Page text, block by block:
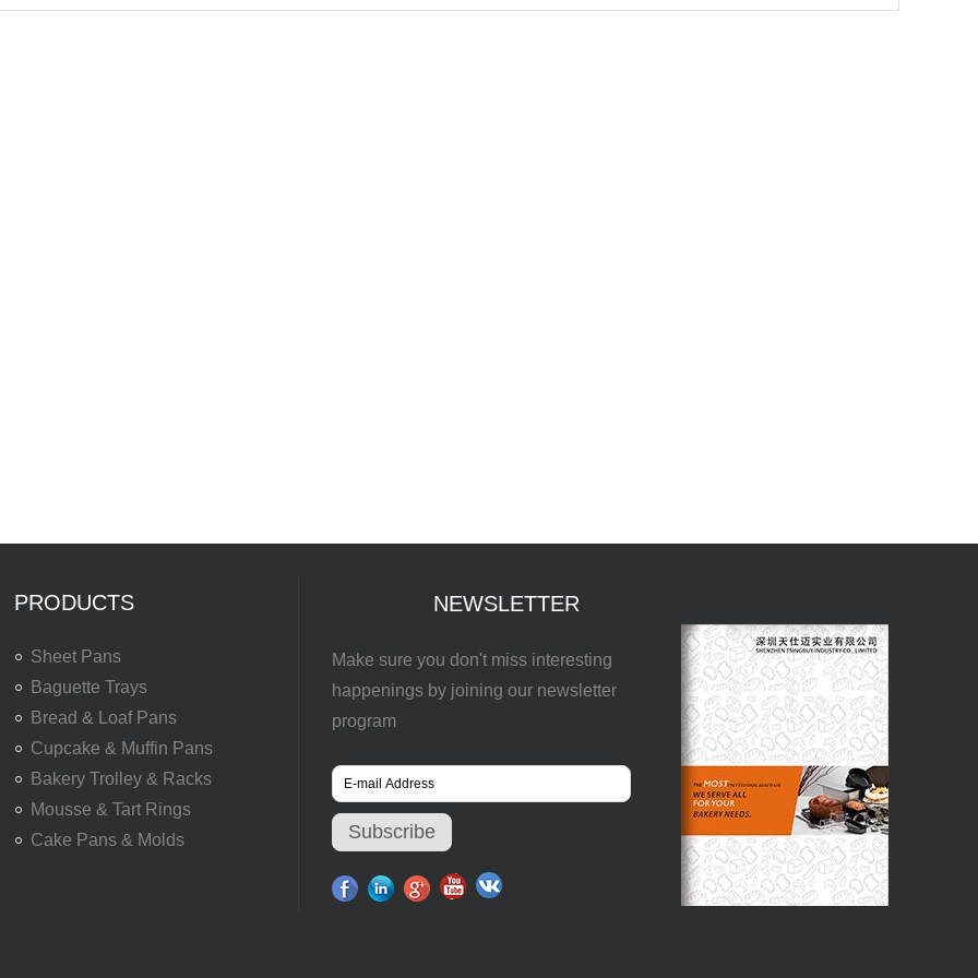
PRODUCTS
Sheet Pans
Baguette Trays
Bread & Loaf Pans
Cupcake & Muffin Pans
Bakery Trolley & Racks
Mousse & Tart Rings
Cake Pans & Molds
NEWSLETTER
Make sure you don't miss interesting
happenings by joining our newsletter
program